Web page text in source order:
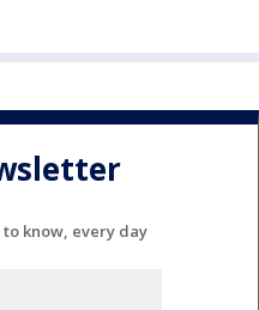
know, every day